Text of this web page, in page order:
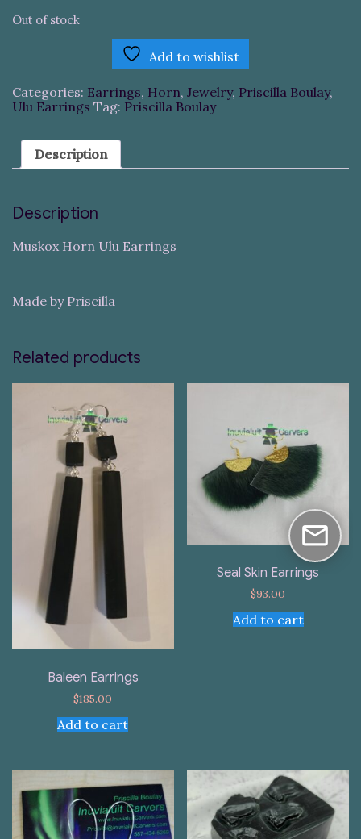
Out of stock
Add to wishlist
Categories: Earrings, Horn, Jewelry, Priscilla Boulay,
Ulu Earrings Tag: Priscilla Boulay
Description
Description
Muskox Horn Ulu Earrings
Made by Priscilla
Related products
Baleen Earrings
$185.00
Add to cart
Seal Skin Earrings
$93.00
Add to cart